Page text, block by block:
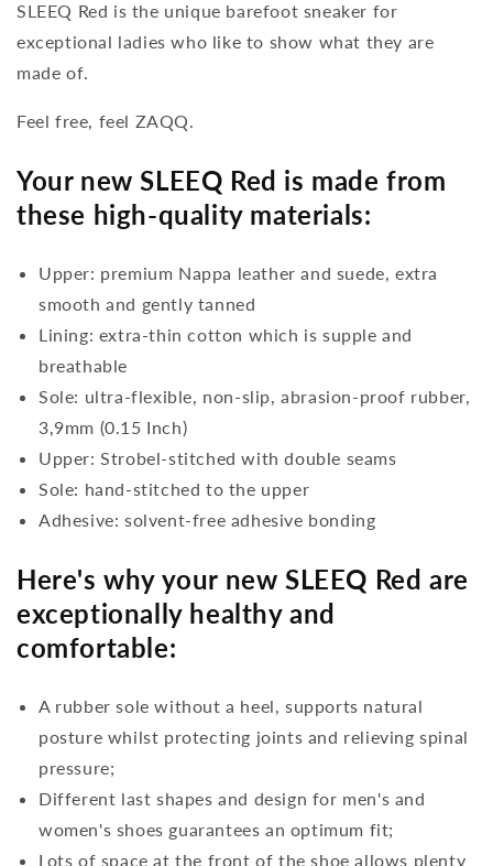
SLEEQ Red is the unique barefoot sneaker for
exceptional ladies who like to show what they are
made of.
Feel free, feel ZAQQ.
Your new SLEEQ Red is made from
these high-quality materials:
Upper: premium Nappa leather and suede, extra
smooth and gently tanned
Lining: extra-thin cotton which is supple and
breathable
Sole: ultra-flexible, non-slip, abrasion-proof rubber,
3,9mm (0.15 Inch)
Upper: Strobel-stitched with double seams
Sole: hand-stitched to the upper
Adhesive: solvent-free adhesive bonding
Here's why your new SLEEQ Red are
exceptionally healthy and
comfortable:
A rubber sole without a heel, supports natural
posture whilst protecting joints and relieving spinal
pressure;
Different last shapes and design for men's and
women's shoes guarantees an optimum fit;
Lots of space at the front of the shoe allows plenty